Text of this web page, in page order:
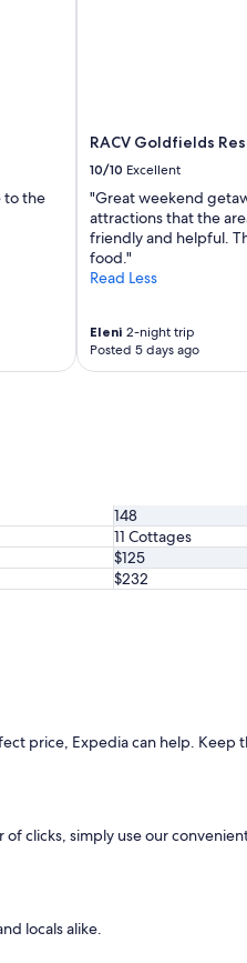
to the
RACV Goldfields
10/10 Excellent
"Great weekend
attractions that the
friendly and helpful.
food."
Read Less
Eleni 2-night trip
Posted 5 days ago
148
11 Cottages
$125
$232
price, Expedia can help.
clicks, simply use our
locals alike.